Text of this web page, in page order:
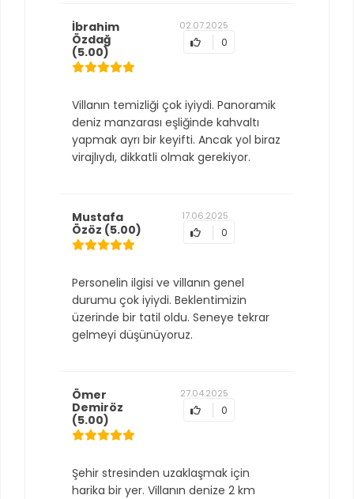
İbrahim
Özdağ
(5.00)
02.07.2025
0
Villanın temizliği çok iyiydi. Panoramik
deniz manzarası eşliğinde kahvaltı
yapmak ayrı bir keyifti. Ancak yol biraz
virajlıydı, dikkatli olmak gerekiyor.
Mustafa
Özöz (5.00)
17.06.2025
0
Personelin ilgisi ve villanın genel
durumu çok iyiydi. Beklentimizin
üzerinde bir tatil oldu. Seneye tekrar
gelmeyi düşünüyoruz.
Ömer
Demiröz
(5.00)
27.04.2025
0
Şehir stresinden uzaklaşmak için
harika bir yer. Villanın denize 2 km